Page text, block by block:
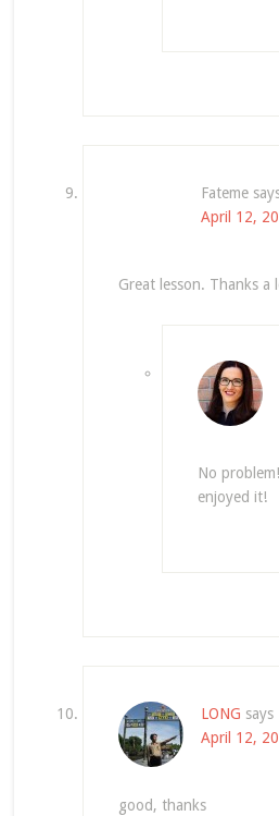
Fateme
April 12,
Great lesson. Thanks a
No
enjoyed it!
LONG says
April 12,
good, thanks